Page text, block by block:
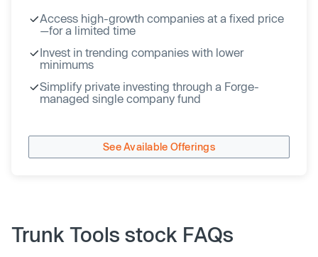
Access high-growth companies at a fixed price
—for a limited time
Invest in trending companies with lower
minimums
Simplify private investing through a Forge-
managed single company fund
See Available Offerings
Trunk Tools stock FAQs